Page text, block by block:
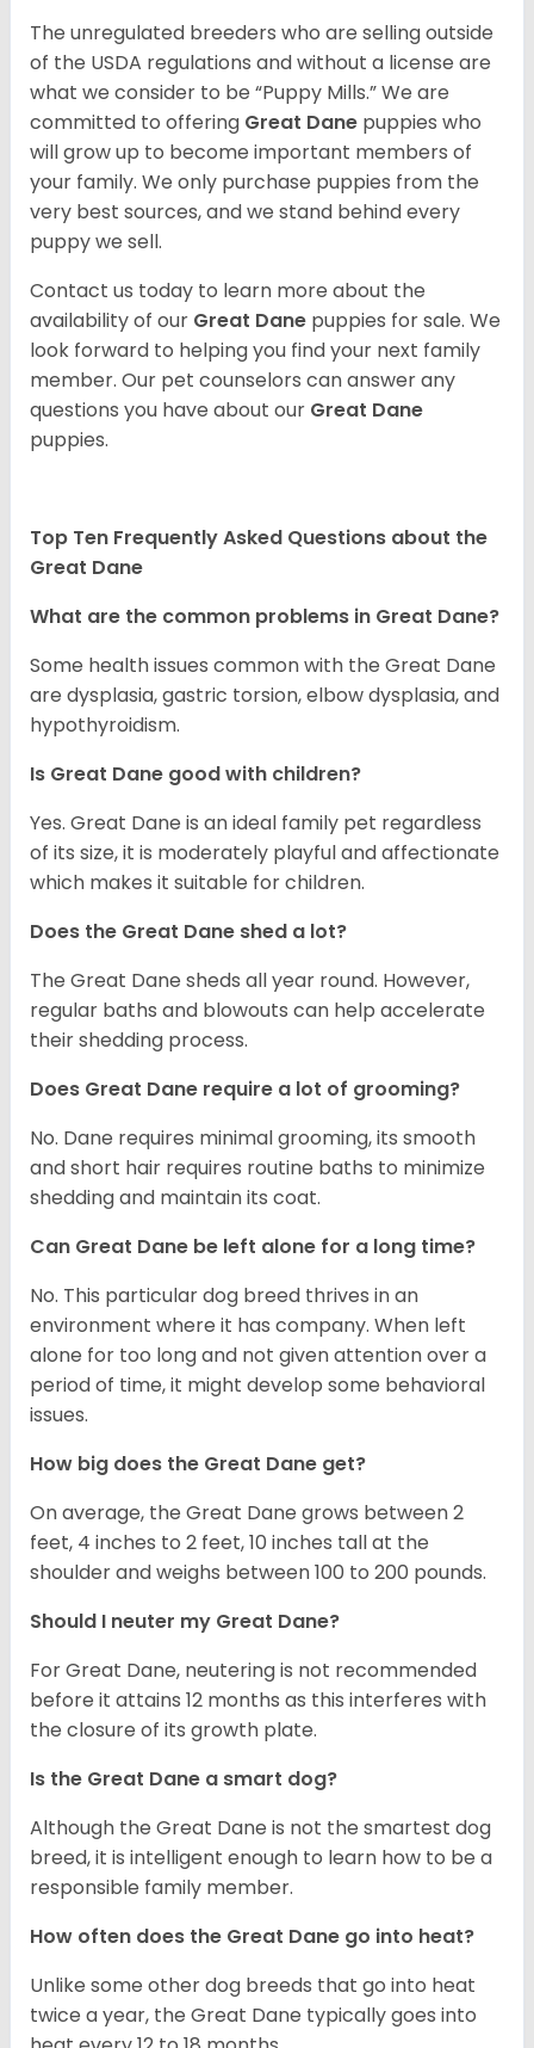
The unregulated breeders who are selling outside
of the USDA regulations and without a license are
what we consider to be “Puppy Mills.” We are
committed to offering Great Dane puppies who
will grow up to become important members of
your family. We only purchase puppies from the
very best sources, and we stand behind every
puppy we sell.
Contact us today to learn more about the
availability of our Great Dane puppies for sale. We
look forward to helping you find your next family
member. Our pet counselors can answer any
questions you have about our Great Dane
puppies.
Top Ten Frequently Asked Questions about the
Great Dane
What are the common problems in Great Dane?
Some health issues common with the Great Dane
are dysplasia, gastric torsion, elbow dysplasia, and
hypothyroidism.
Is Great Dane good with children?
Yes. Great Dane is an ideal family pet regardless
of its size, it is moderately playful and affectionate
which makes it suitable for children.
Does the Great Dane shed a lot?
The Great Dane sheds all year round. However,
regular baths and blowouts can help accelerate
their shedding process.
Does Great Dane require a lot of grooming?
No. Dane requires minimal grooming, its smooth
and short hair requires routine baths to minimize
shedding and maintain its coat.
Can Great Dane be left alone for a long time?
No. This particular dog breed thrives in an
environment where it has company. When left
alone for too long and not given attention over a
period of time, it might develop some behavioral
issues.
How big does the Great Dane get?
On average, the Great Dane grows between 2
feet, 4 inches to 2 feet, 10 inches tall at the
shoulder and weighs between 100 to 200 pounds.
Should I neuter my Great Dane?
For Great Dane, neutering is not recommended
before it attains 12 months as this interferes with
the closure of its growth plate.
Is the Great Dane a smart dog?
Although the Great Dane is not the smartest dog
breed, it is intelligent enough to learn how to be a
responsible family member.
How often does the Great Dane go into heat?
Unlike some other dog breeds that go into heat
twice a year, the Great Dane typically goes into